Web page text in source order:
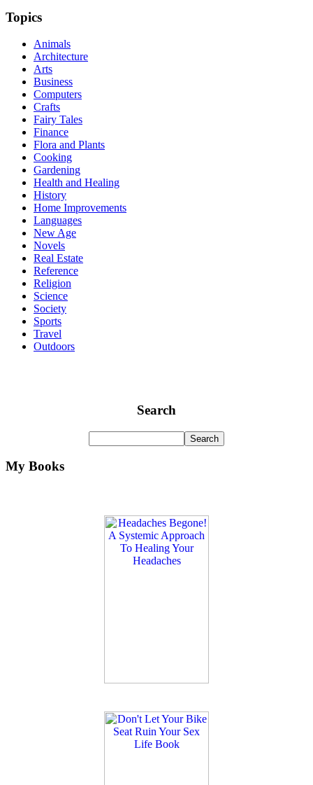
Topics
Animals
Architecture
Arts
Business
Computers
Crafts
Fairy Tales
Finance
Flora and Plants
Cooking
Gardening
Health and Healing
History
Home Improvements
Languages
New Age
Novels
Real Estate
Reference
Religion
Science
Society
Sports
Travel
Outdoors
Search
My Books